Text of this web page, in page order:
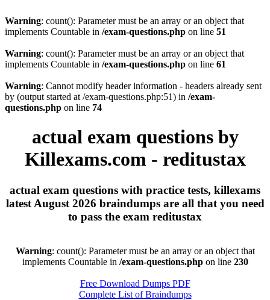
Warning: count(): Parameter must be an array or an object that
implements Countable in /exam-questions.php on line 51
Warning: count(): Parameter must be an array or an object that
implements Countable in /exam-questions.php on line 61
Warning: Cannot modify header information - headers already sent
by (output started at /exam-questions.php:51) in /exam-
questions.php on line 74
actual exam questions by
Killexams.com - reditustax
actual exam questions with practice tests, killexams
latest August 2026 braindumps are all that you need
to pass the exam reditustax
Warning: count(): Parameter must be an array or an object that
implements Countable in /exam-questions.phpon line 230
Free Download Dumps PDF
Complete List of Braindumps